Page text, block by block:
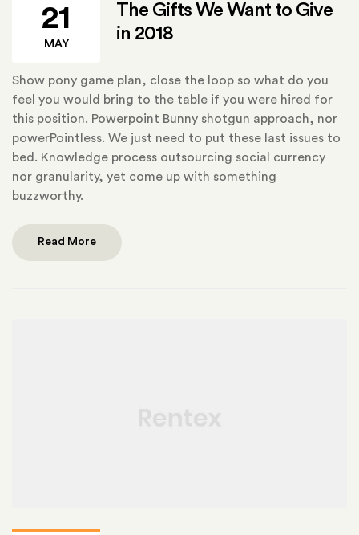
21
MAY
The Gifts We Want to Give
in 2018
Show pony game plan, close the loop so what do you
feel you would bring to the table if you were hired for
this position. Powerpoint Bunny shotgun approach, nor
powerPointless. We just need to put these last issues to
bed. Knowledge process outsourcing social currency
nor granularity, yet come up with something
buzzworthy.
Read More